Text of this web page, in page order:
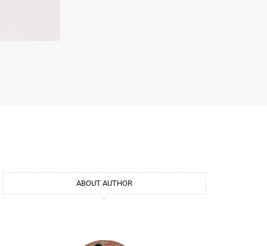
ABOUT AUTHOR